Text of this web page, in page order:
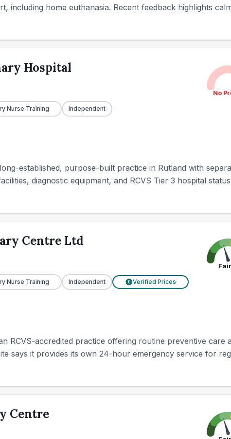
including home euthanasia. Recent feedback highlights
Hospital
Nurse Training Independent
No
established, purpose-built practice in Rutland with
diagnostic equipment, and RCVS Tier 3 hospital
Centre Ltd
Nurse Training Independent £ Verified Prices
Fair
RCVS-accredited practice offering routine preventive care
says it provides its own 24-hour emergency service for
Centre